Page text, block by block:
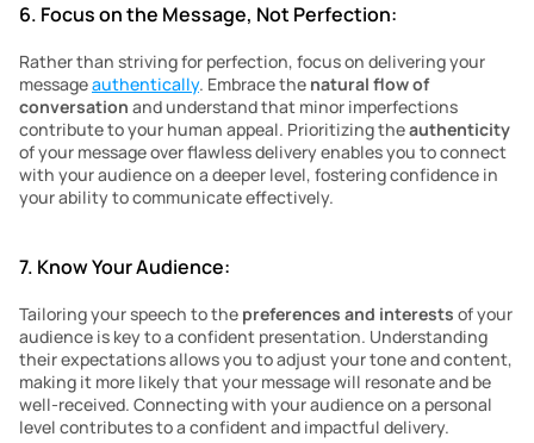
6. Focus on the Message, Not Perfection:
Rather than striving for perfection, focus on delivering your
message authentically. Embrace the natural flow of
conversation and understand that minor imperfections
contribute to your human appeal. Prioritizing the authenticity
of your message over flawless delivery enables you to connect
with your audience on a deeper level, fostering confidence in
your ability to communicate effectively.
7. Know Your Audience:
Tailoring your speech to the preferences and interests of your
audience is key to a confident presentation. Understanding
their expectations allows you to adjust your tone and content,
making it more likely that your message will resonate and be
well-received. Connecting with your audience on a personal
level contributes to a confident and impactful delivery.